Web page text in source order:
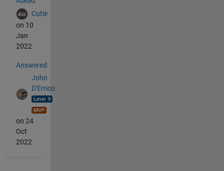
Cutie
on 10
Jan
2022
Answered:
John
D'Errico
on 24
Oct
2022